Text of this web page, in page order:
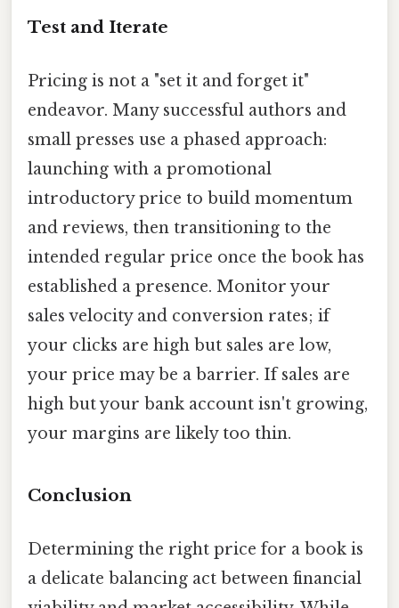
Test and Iterate
Pricing is not a "set it and forget it"
endeavor. Many successful authors and
small presses use a phased approach:
launching with a promotional
introductory price to build momentum
and reviews, then transitioning to the
intended regular price once the book has
established a presence. Monitor your
sales velocity and conversion rates; if
your clicks are high but sales are low,
your price may be a barrier. If sales are
high but your bank account isn't growing,
your margins are likely too thin.
Conclusion
Determining the right price for a book is
a delicate balancing act between financial